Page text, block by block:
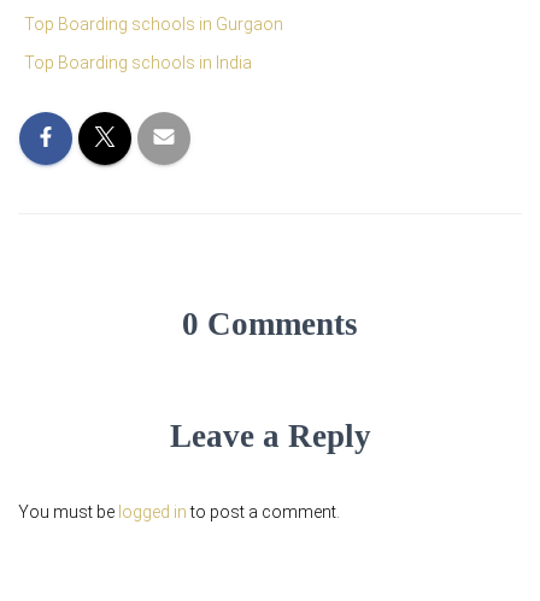
Top Boarding schools in Gurgaon
Top Boarding schools in India
0 Comments
Leave a Reply
You must be logged into post a comment.